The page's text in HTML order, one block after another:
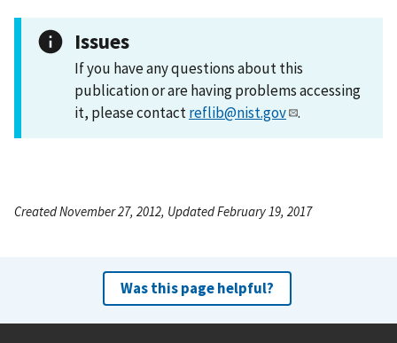
Issues
If you have any questions about this
publication or are having problems accessing
it, please contactreflib@nist.gov .
Created November 27, 2012, Updated February 19, 2017
Was this page helpful?